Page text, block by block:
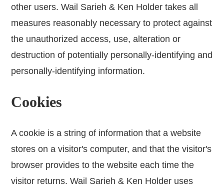
other users. Wail Sarieh & Ken Holder takes all
measures reasonably necessary to protect against
the unauthorized access, use, alteration or
destruction of potentially personally-identifying and
personally-identifying information.
Cookies
A cookie is a string of information that a website
stores on a visitor's computer, and that the visitor's
browser provides to the website each time the
visitor returns. Wail Sarieh & Ken Holder uses